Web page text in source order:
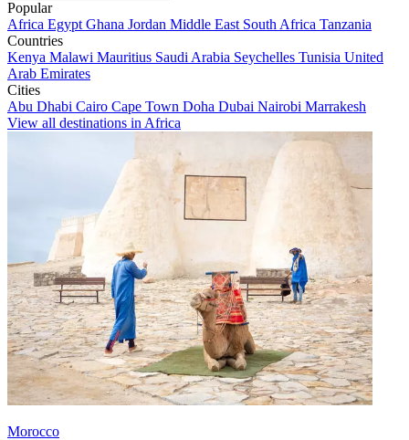
Popular
Africa Egypt Ghana Jordan Middle East South Africa Tanzania
Countries
Kenya Malawi Mauritius Saudi Arabia Seychelles Tunisia United
Arab Emirates
Cities
Abu Dhabi Cairo Cape Town Doha Dubai Nairobi Marrakesh
View all destinations in Africa
Morocco